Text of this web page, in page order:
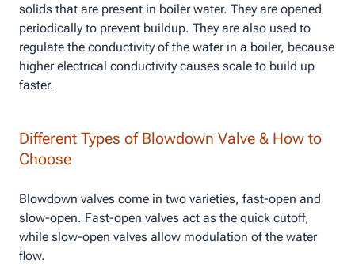
solids that are present in boiler water. They are opened
periodically to prevent buildup. They are also used to
regulate the conductivity of the water in a boiler, because
higher electrical conductivity causes scale to build up
faster.
Different Types of Blowdown Valve & How to
Choose
Blowdown valves come in two varieties, fast-open and
slow-open. Fast-open valves act as the quick cutoff,
while slow-open valves allow modulation of the water
flow.